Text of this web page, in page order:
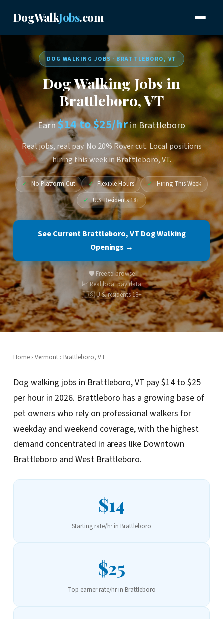
DogWalkJobs.com
DOG WALKING JOBS · BRATTLEBORO, VT
Dog Walking Jobs in
Brattleboro, VT
Earn$14 to $25/hrin Brattleboro
Real jobs, real pay. No 20% Rover cut. Local positions
hiring this week in Brattleboro, VT.
✓ No Platform Cut ✓ Flexible Hours ✓ Hiring This Week
✓ U.S. Residents 18+
See Current Brattleboro, VT Dog Walking
Openings →
🛡️ Free to browse
📈 Real local pay data
🇺🇸 U.S. residents 18+
Home› Vermont› Brattleboro, VT
Dog walking jobs in Brattleboro, VT pay $14 to $25
per hour in 2026. Brattleboro has a growing base of
pet owners who rely on professional walkers for
weekday and weekend coverage, with the highest
demand concentrated in areas like Downtown
Brattleboro and West Brattleboro.
$14
Starting rate/hr in Brattleboro
$25
Top earner rate/hr in Brattleboro